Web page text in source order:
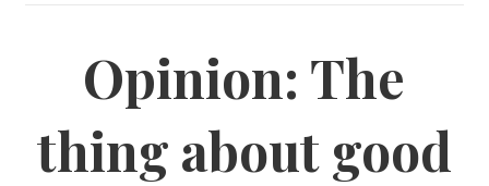
Opinion: The
thing about good